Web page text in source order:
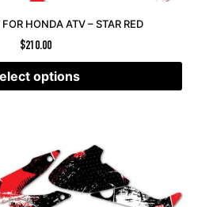
HONDA ATV – STAR RED
$210.00
options